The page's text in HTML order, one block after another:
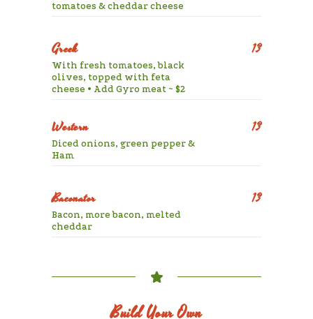
tomatoes & cheddar cheese
Greek 13
With fresh tomatoes, black
olives, topped with feta
cheese • Add Gyro meat ~ $2
Western 13
Diced onions, green pepper &
Ham
Baconator 13
Bacon, more bacon, melted
cheddar
Build Your Own